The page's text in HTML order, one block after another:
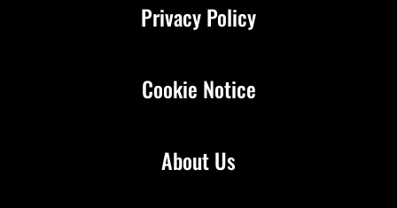
About Us
Privacy Policy
Cookie Notice